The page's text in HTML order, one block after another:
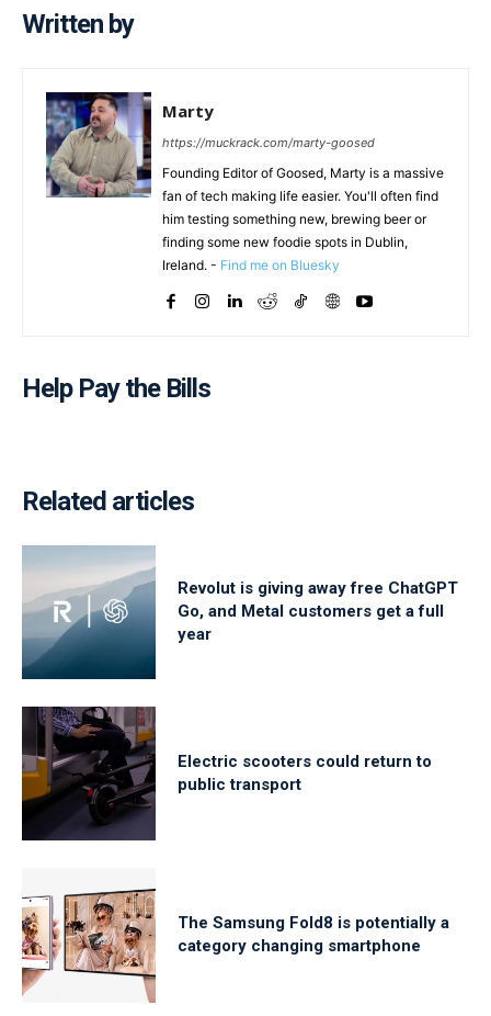
Written by
Marty
https://muckrack.com/marty-goosed
Founding Editor of Goosed, Marty is a massive
fan of tech making life easier. You'll often find
him testing something new, brewing beer or
finding some new foodie spots in Dublin,
Ireland. - Find me on Bluesky
Help Pay the Bills
Related articles
Revolut is giving away free ChatGPT
Go, and Metal customers get a full
year
Electric scooters could return to
public transport
The Samsung Fold8 is potentially a
category changing smartphone